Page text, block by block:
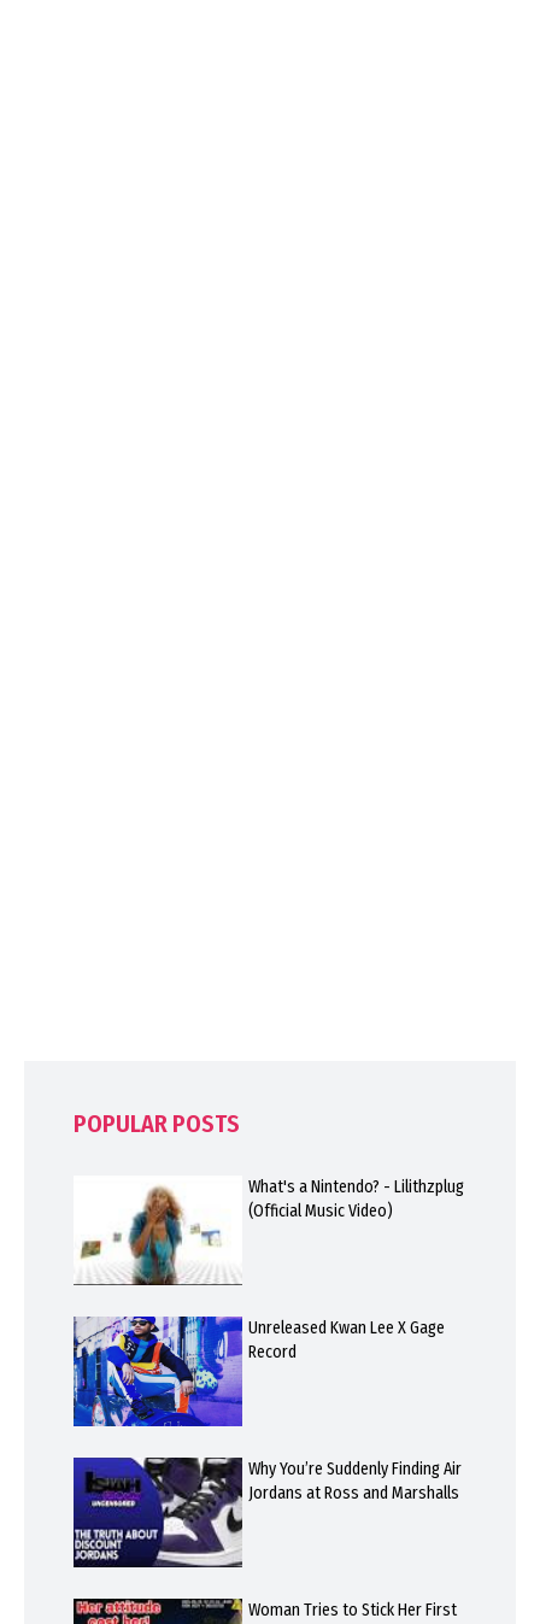
POPULAR POSTS
What's a Nintendo? - Lilithzplug
(Official Music Video)
Unreleased Kwan Lee X Gage
Record
Why You’re Suddenly Finding Air
Jordans at Ross and Marshalls
Woman Tries to Stick Her First